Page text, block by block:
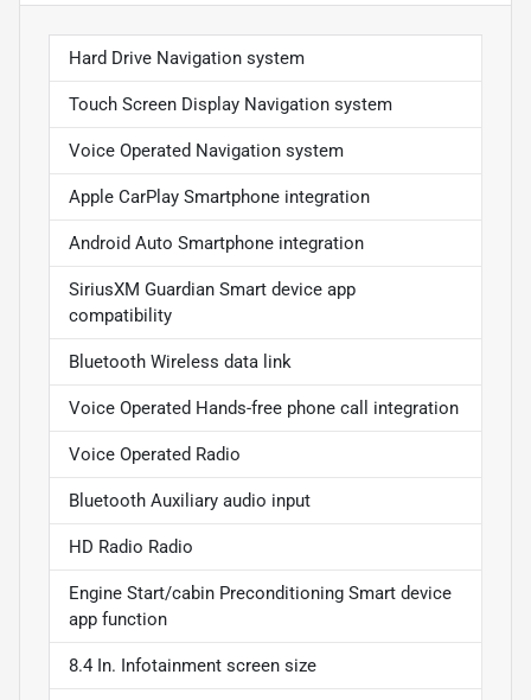
Hard Drive Navigation system
Touch Screen Display Navigation system
Voice Operated Navigation system
Apple CarPlay Smartphone integration
Android Auto Smartphone integration
SiriusXM Guardian Smart device app
compatibility
Bluetooth Wireless data link
Voice Operated Hands-free phone call integration
Voice Operated Radio
Bluetooth Auxiliary audio input
HD Radio Radio
Engine Start/cabin Preconditioning Smart device
app function
8.4 In. Infotainment screen size